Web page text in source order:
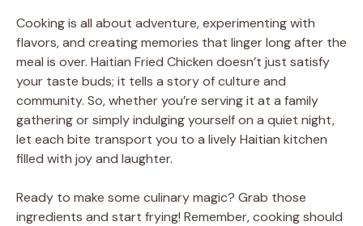
Cooking is all about adventure, experimenting with
flavors, and creating memories that linger long after the
meal is over. Haitian Fried Chicken doesn’t just satisfy
your taste buds; it tells a story of culture and
community. So, whether you’re serving it at a family
gathering or simply indulging yourself on a quiet night,
let each bite transport you to a lively Haitian kitchen
filled with joy and laughter.
Ready to make some culinary magic? Grab those
ingredients and start frying! Remember, cooking should